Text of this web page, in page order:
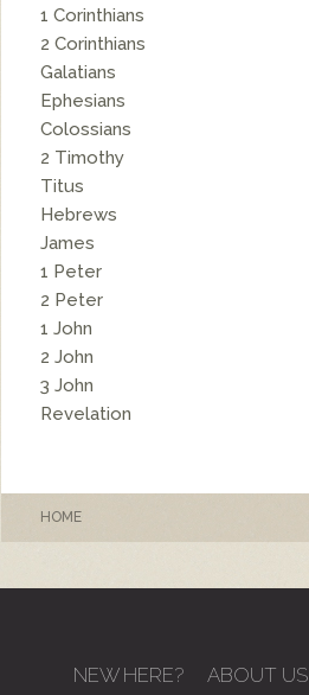
1 Corinthians
2 Corinthians
Galatians
Ephesians
Colossians
2 Timothy
Titus
Hebrews
James
1 Peter
2 Peter
1 John
2 John
3 John
Revelation
HOME
NEW HERE? ABOUT US